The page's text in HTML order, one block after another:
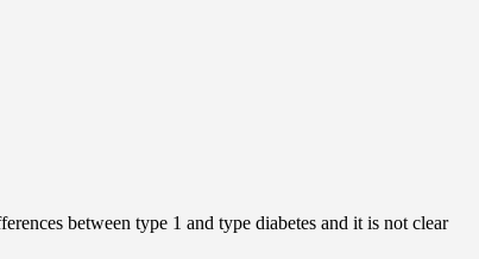
between type 1 and type diabetes and it is not clear